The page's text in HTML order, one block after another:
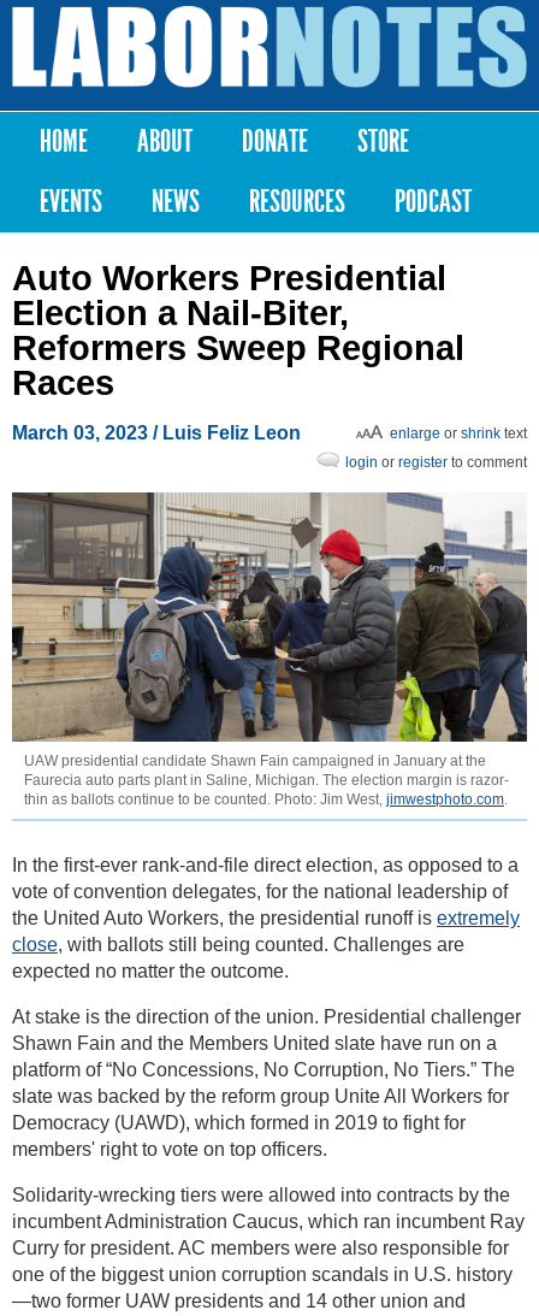
Skip to
content
Labor
Notes
Main menu
HOME ABOUT DONATE
STORE
EVENTS
NEWS RESOURCES PODCAST
Auto Workers Presidential
Election a Nail-Biter,
Reformers Sweep Regional
Races
March 03, 2023 / Luis Feliz Leon enlarge or shrink text
login or register to comment
UAW presidential candidate Shawn Fain campaigned in January at the
Faurecia auto parts plant in Saline, Michigan. The election margin is razor-
thin as ballots continue to be counted. Photo: Jim West, jimwestphoto.com.
In the first-ever rank-and-file direct election, as opposed to a
vote of convention delegates, for the national leadership of
the United Auto Workers, the presidential runoff is extremely
close, with ballots still being counted. Challenges are
expected no matter the outcome.
At stake is the direction of the union. Presidential challenger
Shawn Fain and the Members United slate have run on a
platform of “No Concessions, No Corruption, No Tiers.” The
slate was backed by the reform group Unite All Workers for
Democracy (UAWD), which formed in 2019 to fight for
members' right to vote on top officers.
Solidarity-wrecking tiers were allowed into contracts by the
incumbent Administration Caucus, which ran incumbent Ray
Curry for president. AC members were also responsible for
one of the biggest union corruption scandals in U.S. history
—two former UAW presidents and 14 other union and